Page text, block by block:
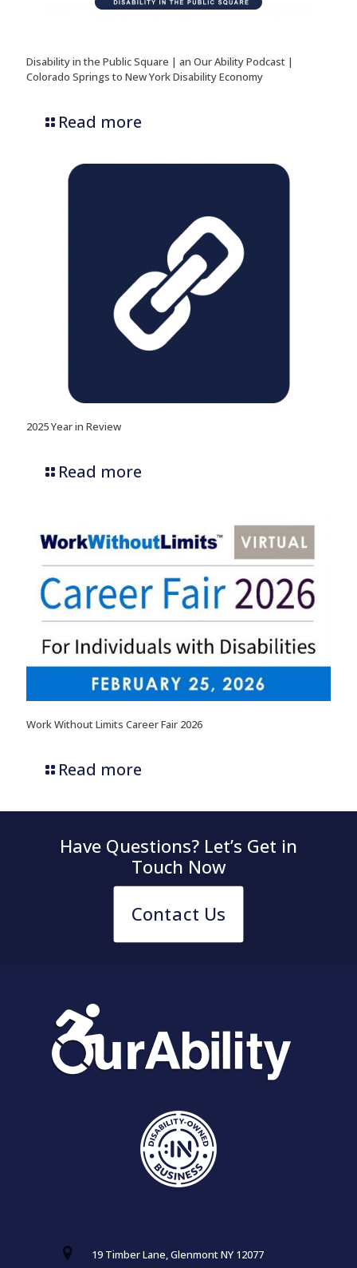
Disability in the Public Square | an Our Ability Podcast |
Colorado Springs to New York Disability Economy
Read more
2025 Year in Review
Read more
Work Without Limits Career Fair 2026
Read more
Have Questions? Let’s Get in
Touch Now
Contact Us
19 Timber Lane, Glenmont NY 12077